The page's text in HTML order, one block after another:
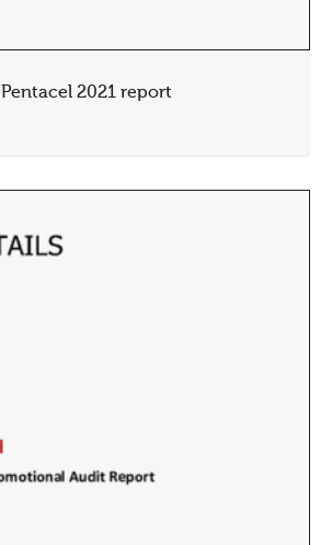
Pentacel 2021 report